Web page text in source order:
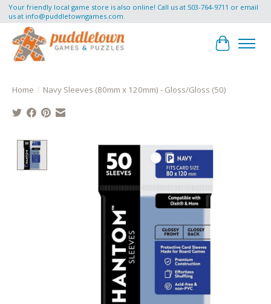
Your friendly local game store is also online! Call us at 503-764-9711 or email
us at info@puddletowngames.com.
Cart
Home / Navy Sleeves (80mm x 120mm) - Gloss/Gloss (50)
Product image slideshow Items